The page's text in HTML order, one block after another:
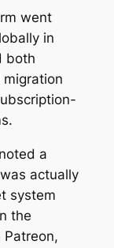
went
in
both
a
actually
system
the